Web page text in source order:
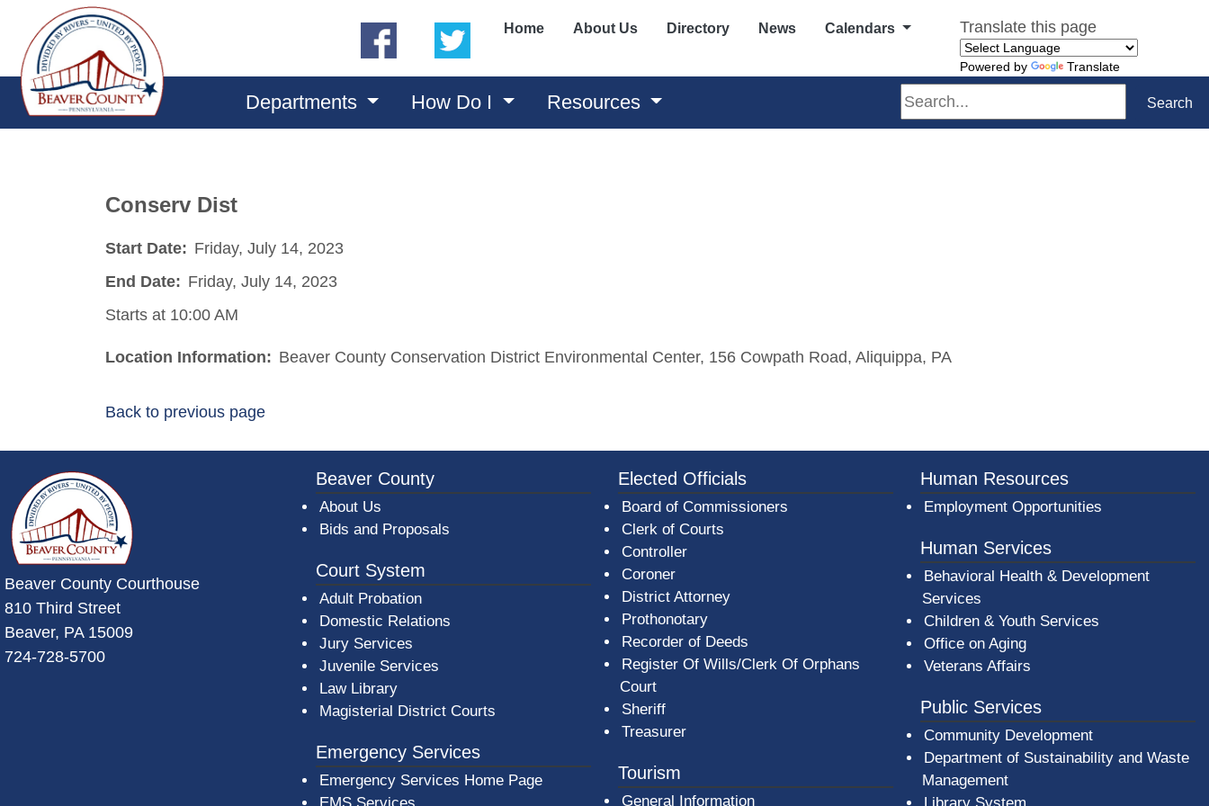
(opens in a new window)
(opens in a new window)
Home About Us Directory News Calendars Translate this page
Powered by Translate
Departments How Do I Resources Search Search
Conserv Dist
Start Date: Friday, July 14, 2023
End Date: Friday, July 14, 2023
Starts at 10:00 AM
Location Information: Beaver County Conservation District Environmental Center, 156 Cowpath Road, Aliquippa, PA
Back to previous page
~/getmedia/da684496-a7a6-47b3-bb3a-b7e080a1b35c/BeaverCountyLogoFooter.png -
Beaver County Courthouse
810 Third Street
Beaver, PA 15009
724-728-5700
Beaver County
About Us
Bids and Proposals
Court System
Adult Probation
Domestic Relations
Jury Services
Juvenile Services
Law Library
Magisterial District Courts
Emergency Services
Emergency Services Home Page
Elected Officials
Board of Commissioners
Clerk of Courts
Controller
Coroner
District Attorney
Prothonotary
Recorder of Deeds
Register Of Wills/Clerk Of Orphans
Court
Sheriff
Treasurer
Tourism
General Information
Human Resources
Employment Opportunities
Human Services
Behavioral Health & Development
Services
Children & Youth Services
Office on Aging
Veterans Affairs
Public Services
Community Development
Department of Sustainability and Waste
Management